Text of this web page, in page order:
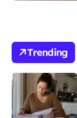
Trending